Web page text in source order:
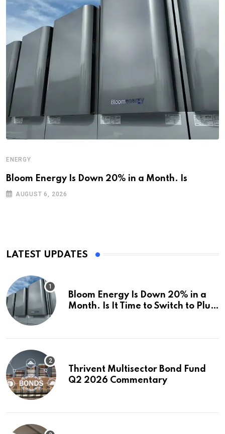
ENERGY
Bloom Energy Is Down 20% in a Month. Is
AUGUST 6, 2026
LATEST UPDATES
Bloom Energy Is Down 20% in a
Month. Is It Time to Switch to Plug
Thrivent Multisector Bond Fund
Q2 2026 Commentary